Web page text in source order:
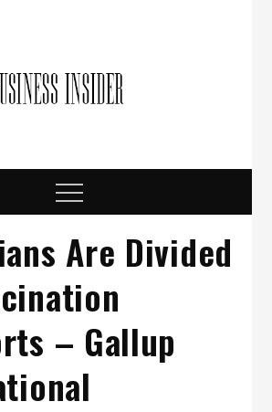
Menu
Are Divided
– Gallup